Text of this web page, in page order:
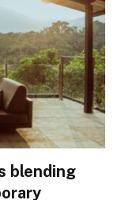
blending